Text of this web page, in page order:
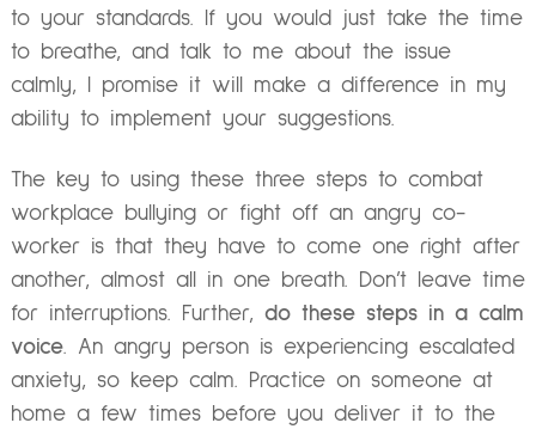
to your standards. If you would just take the time
to breathe, and talk to me about the issue
calmly, I promise it will make a difference in my
ability to implement your suggestions.
The key to using these three steps to combat
workplace bullying or fight off an angry co-
worker is that they have to come one right after
another, almost all in one breath. Don’t leave time
for interruptions. Further, do these steps in a calm
voice. An angry person is experiencing escalated
anxiety, so keep calm. Practice on someone at
home a few times before you deliver it to the